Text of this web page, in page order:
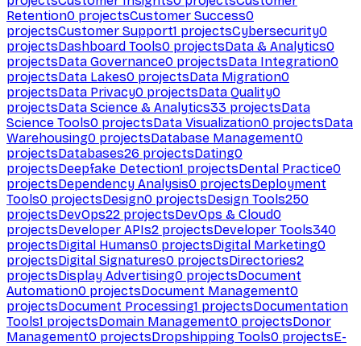
Retention0 projectsCustomer Success0
projectsCustomer Support1 projectsCybersecurity0
projectsDashboard Tools0 projectsData & Analytics0
projectsData Governance0 projectsData Integration0
projectsData Lakes0 projectsData Migration0
projectsData Privacy0 projectsData Quality0
projectsData Science & Analytics33 projectsData
Science Tools0 projectsData Visualization0 projectsData
Warehousing0 projectsDatabase Management0
projectsDatabases26 projectsDating0
projectsDeepfake Detection1 projectsDental Practice0
projectsDependency Analysis0 projectsDeployment
Tools0 projectsDesign0 projectsDesign Tools250
projectsDevOps22 projectsDevOps & Cloud0
projectsDeveloper APIs2 projectsDeveloper Tools340
projectsDigital Humans0 projectsDigital Marketing0
projectsDigital Signatures0 projectsDirectories2
projectsDisplay Advertising0 projectsDocument
Automation0 projectsDocument Management0
projectsDocument Processing1 projectsDocumentation
Tools1 projectsDomain Management0 projectsDonor
Management0 projectsDropshipping Tools0 projectsE-